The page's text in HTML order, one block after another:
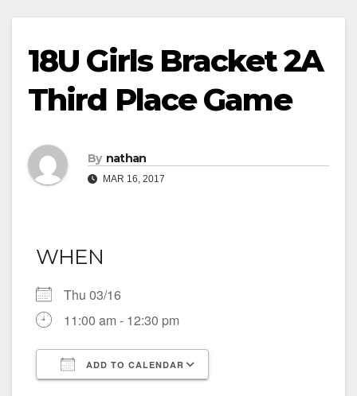
18U Girls Bracket 2A
Third Place Game
By nathan
MAR 16, 2017
WHEN
Thu 03/16
11:00 am - 12:30 pm
ADD TO CALENDAR